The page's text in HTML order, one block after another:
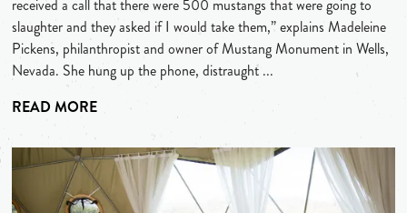
received a call that there were 500 mustangs that were going to
slaughter and they asked if I would take them,” explains Madeleine
Pickens, philanthropist and owner of Mustang Monument in Wells,
Nevada. She hung up the phone, distraught ...
READ MORE